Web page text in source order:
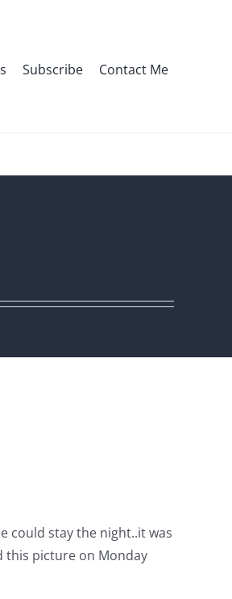
Subscribe Contact Me
could stay the night..it was
this picture on Monday